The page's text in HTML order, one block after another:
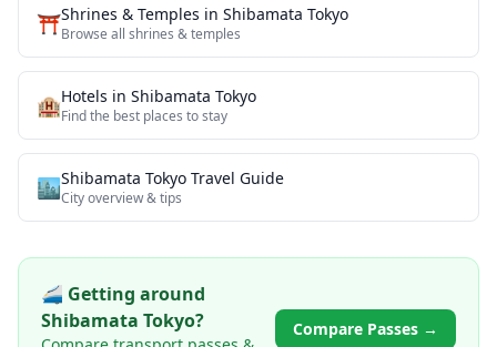
⛩️Shrines & Temples in Shibamata Tokyo
Browse all shrines & temples
🏨Hotels in Shibamata Tokyo
Find the best places to stay
🏙️Shibamata Tokyo Travel Guide
City overview & tips
🚄 Getting around
Shibamata Tokyo? Compare Passes →